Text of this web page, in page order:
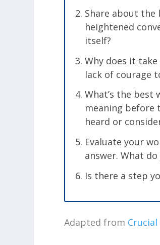
Share about the
heightened
itself?
Why does it
lack of courage
What’s the
meaning before
heard or
Evaluate your
answer. What
Is there a step
Adapted from